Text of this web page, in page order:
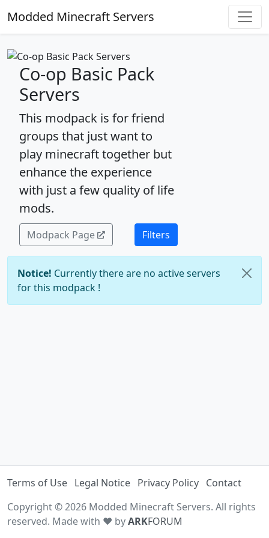
Modded Minecraft Servers
Co-op Basic Pack
Servers
This modpack is for friend
groups that just want to
play minecraft together but
enhance the experience
with just a few quality of life
mods.
Modpack Page Filters
Notice! Currently there are no active servers
for this modpack !
Terms of Use Legal Notice Privacy Policy Contact
Copyright © 2026 Modded Minecraft Servers. All rights
reserved. Made with ♥ byARKFORUM